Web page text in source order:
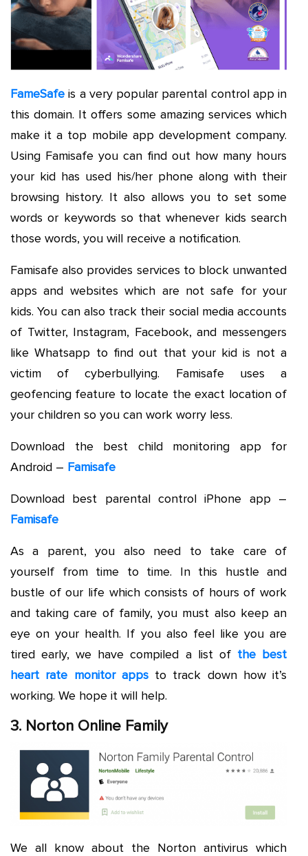
FameSafeis a very popular parental control app in
this domain. It offers some amazing services which
make it a top mobile app development company.
Using Famisafe you can find out how many hours
your kid has used his/her phone along with their
browsing history. It also allows you to set some
words or keywords so that whenever kids search
those words, you will receive a notification.
Famisafe also provides services to block unwanted
apps and websites which are not safe for your
kids. You can also track their social media accounts
of Twitter, Instagram, Facebook, and messengers
like Whatsapp to find out that your kid is not a
victim of cyberbullying. Famisafe uses a
geofencing feature to locate the exact location of
your children so you can work worry less.
Download the best child monitoring app for
Android – Famisafe
Download best parental control iPhone app –
Famisafe
As a parent, you also need to take care of
yourself from time to time. In this hustle and
bustle of our life which consists of hours of work
and taking care of family, you must also keep an
eye on your health. If you also feel like you are
tired early, we have compiled a list ofthe best
heart rate monitor appsto track down how it’s
working. We hope it will help.
3. Norton Online Family
We all know about the Norton antivirus which